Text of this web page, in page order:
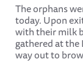
The orphans
today. Upon
with their milk
gathered at the
way out to